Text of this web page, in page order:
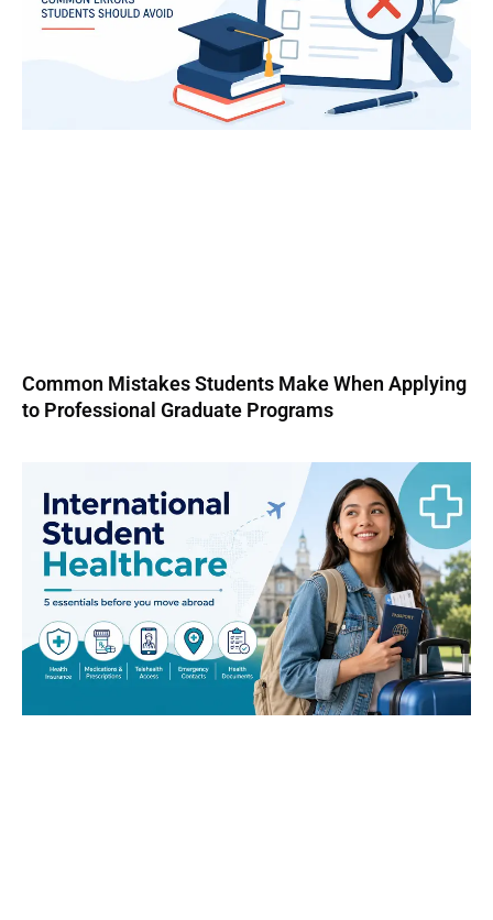
Common Mistakes Students Make When Applying
to Professional Graduate Programs